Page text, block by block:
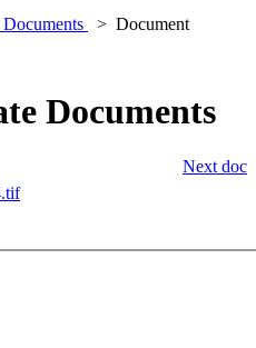
Documents
Document
Documents
Next doc